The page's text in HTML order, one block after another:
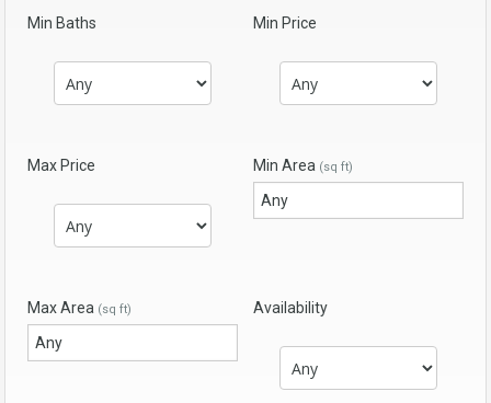
Min Baths Min Price
Max Price Min Area (sq ft)
Max Area (sq ft) Availability